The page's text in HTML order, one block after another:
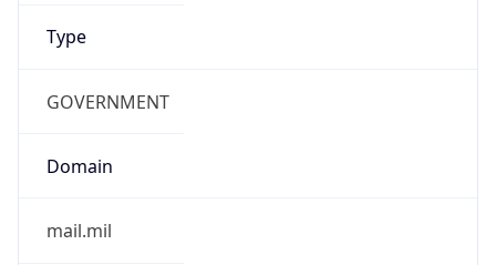
Type
GOVERNMENT
Domain
mail.mil